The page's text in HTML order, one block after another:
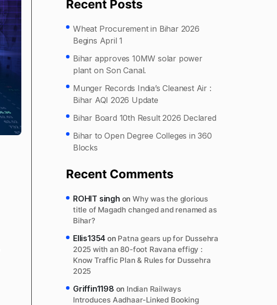
Recent Posts
Wheat Procurement in Bihar 2026
Begins April 1
Bihar approves 10MW solar power
plant on Son Canal.
Munger Records India’s Cleanest Air :
Bihar AQI 2026 Update
Bihar Board 10th Result 2026 Declared
Bihar to Open Degree Colleges in 360
Blocks
Recent Comments
ROHIT singh onWhy was the glorious
title of Magadh changed and renamed as
Bihar?
Ellis1354 on Patna gears up for Dussehra
2025 with an 80-foot Ravana effigy :
Know Traffic Plan & Rules for Dussehra
2025
Griffin1198 on Indian Railways
Introduces Aadhaar-Linked Booking